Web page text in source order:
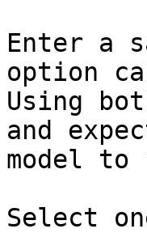
Enter a
option
Using
and
model to
Select